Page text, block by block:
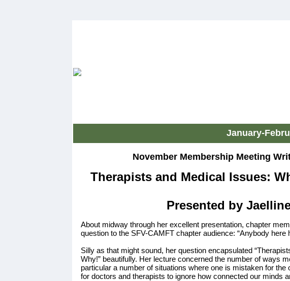
January-
November Membership Meeting
Therapists and Medical Issues:
Presented by
About midway through her excellent presentation, chapter
question to the SFV-CAMFT chapter audience: “Anybody here
Silly as that might sound, her question encapsulated
Why!” beautifully. Her lecture concerned the number of ways
particular a number of situations where one is mistaken for
for doctors and therapists to ignore how connected our minds